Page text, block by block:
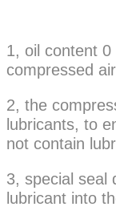
1, oil content
compressed
2, the
lubricants, to
not contain
3, special seal
lubricant into